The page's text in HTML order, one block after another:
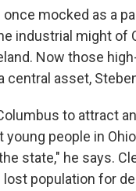
mocked as a
industrial might of
Now those
central asset,
to attract
people in Ohio
state," he says.
population for